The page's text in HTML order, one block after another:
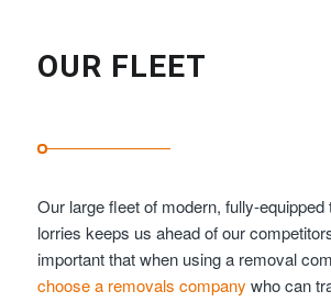
OUR FLEET
Our large fleet of modern, fully-
lorries keeps us ahead of our
important that when using a removal
choose a removals company who can